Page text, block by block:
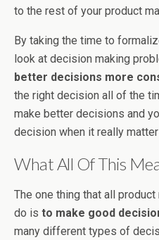
to the rest of your product
By taking the time to
look at decision making
better decisions more
the right decision all of the
make better decisions and
decision when it really
What All Of This
The one thing that all
do is to make good
many different types of